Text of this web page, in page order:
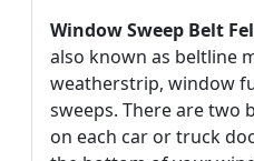
Window Sweep Belt
also known as beltline
weatherstrip, window
sweeps. There are two
on each car or truck